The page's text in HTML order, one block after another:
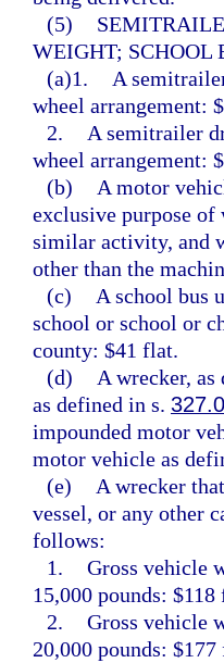
(5)
WEIGHT; SCHOOL
(a)1.
A
wheel arrangement:
2.
A semitrailer
wheel arrangement:
(b)
A motor
exclusive purpose
similar activity, and
other than the
(c)
A school bus
school or school or
county: $41 flat.
(d)
A wrecker,
as defined in s.
impounded motor
motor vehicle as
(e)
A wrecker
vessel, or any other
follows:
1. Gross vehicle
15,000 pounds: $118
2. Gross vehicle
20,000 pounds: